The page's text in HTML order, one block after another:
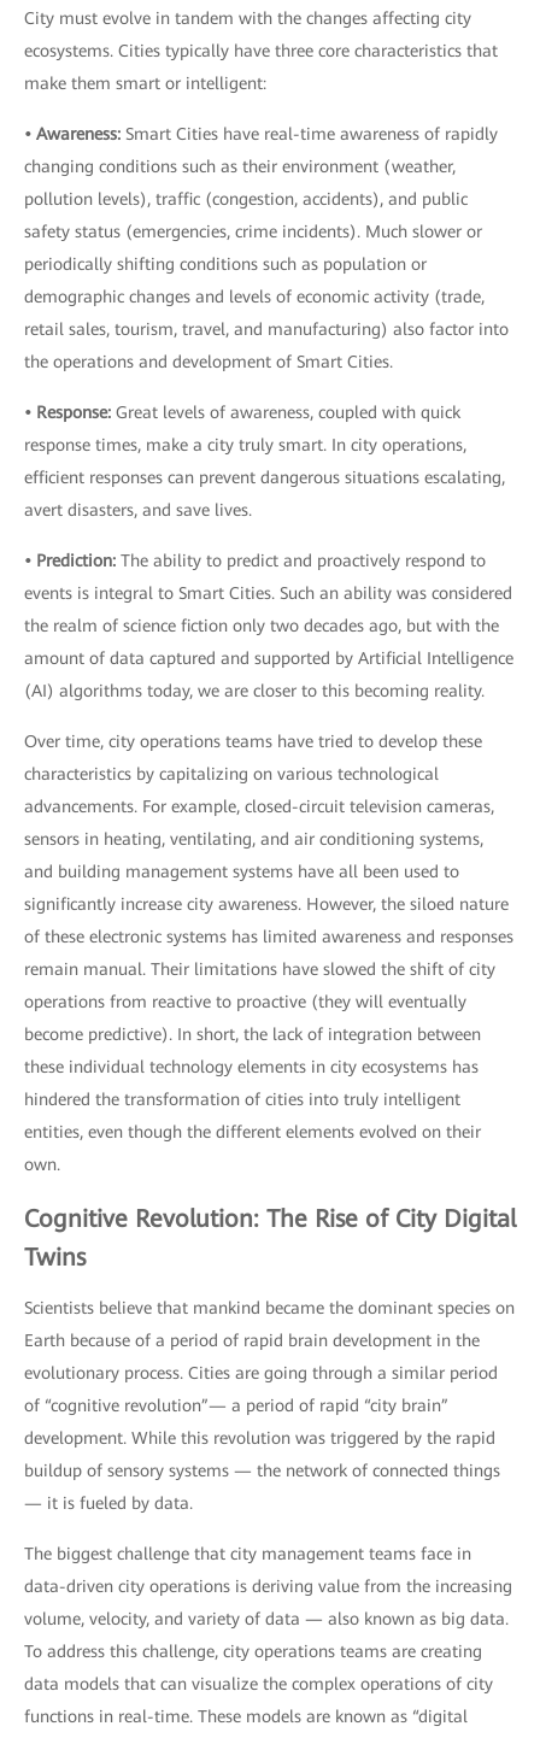
City must evolve in tandem with the changes affecting city
ecosystems. Cities typically have three core characteristics that
make them smart or intelligent:
• Awareness: Smart Cities have real-time awareness of rapidly
changing conditions such as their environment (weather,
pollution levels), traffic (congestion, accidents), and public
safety status (emergencies, crime incidents). Much slower or
periodically shifting conditions such as population or
demographic changes and levels of economic activity (trade,
retail sales, tourism, travel, and manufacturing) also factor into
the operations and development of Smart Cities.
• Response: Great levels of awareness, coupled with quick
response times, make a city truly smart. In city operations,
efficient responses can prevent dangerous situations escalating,
avert disasters, and save lives.
• Prediction: The ability to predict and proactively respond to
events is integral to Smart Cities. Such an ability was considered
the realm of science fiction only two decades ago, but with the
amount of data captured and supported by Artificial Intelligence
(AI) algorithms today, we are closer to this becoming reality.
Over time, city operations teams have tried to develop these
characteristics by capitalizing on various technological
advancements. For example, closed-circuit television cameras,
sensors in heating, ventilating, and air conditioning systems,
and building management systems have all been used to
significantly increase city awareness. However, the siloed nature
of these electronic systems has limited awareness and responses
remain manual. Their limitations have slowed the shift of city
operations from reactive to proactive (they will eventually
become predictive). In short, the lack of integration between
these individual technology elements in city ecosystems has
hindered the transformation of cities into truly intelligent
entities, even though the different elements evolved on their
own.
Cognitive Revolution: The Rise of City Digital
Twins
Scientists believe that mankind became the dominant species on
Earth because of a period of rapid brain development in the
evolutionary process. Cities are going through a similar period
of “cognitive revolution”— a period of rapid “city brain”
development. While this revolution was triggered by the rapid
buildup of sensory systems — the network of connected things
— it is fueled by data.
The biggest challenge that city management teams face in
data-driven city operations is deriving value from the increasing
volume, velocity, and variety of data — also known as big data.
To address this challenge, city operations teams are creating
data models that can visualize the complex operations of city
functions in real-time. These models are known as “digital